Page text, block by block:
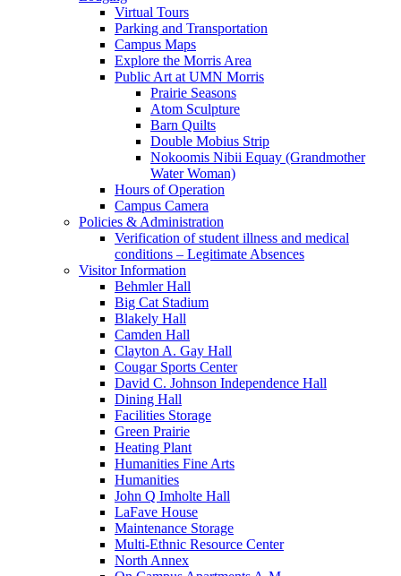
Virtual Tours
Parking and Transportation
Campus Maps
Explore the Morris Area
Public Art at UMN Morris
Prairie Seasons
Atom Sculpture
Barn Quilts
Double Mobius Strip
Nokoomis Nibii Equay (Grandmother
Water Woman)
Hours of Operation
Campus Camera
Policies & Administration
Verification of student illness and medical
conditions – Legitimate Absences
Visitor Information
Behmler Hall
Big Cat Stadium
Blakely Hall
Camden Hall
Clayton A. Gay Hall
Cougar Sports Center
David C. Johnson Independence Hall
Dining Hall
Facilities Storage
Green Prairie
Heating Plant
Humanities Fine Arts
Humanities
John Q Imholte Hall
LaFave House
Maintenance Storage
Multi-Ethnic Resource Center
North Annex